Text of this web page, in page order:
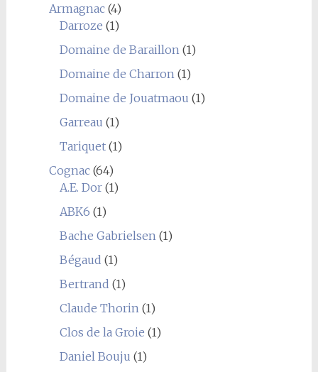
Armagnac(4)
Darroze (1)
Domaine de Baraillon (1)
Domaine de Charron (1)
Domaine de Jouatmaou (1)
Garreau (1)
Tariquet(1)
Cognac(64)
A.E. Dor(1)
ABK6 (1)
Bache Gabrielsen (1)
Bégaud (1)
Bertrand (1)
Claude Thorin (1)
Clos de la Groie (1)
Daniel Bouju (1)